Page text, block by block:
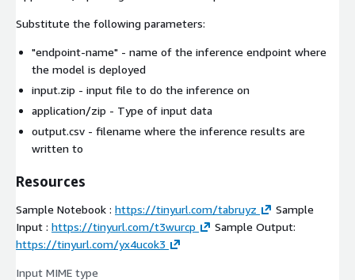
Substitute the following parameters:
"endpoint-name" - name of the inference endpoint where
the model is deployed
input.zip - input file to do the inference on
application/zip - Type of input data
output.csv - filename where the inference results are
written to
Resources
Sample Notebook : https://tinyurl.com/tabruyz
Sample
Input : https://tinyurl.com/t3wurcp
Sample Output:
https://tinyurl.com/yx4ucok3
Input MIME type